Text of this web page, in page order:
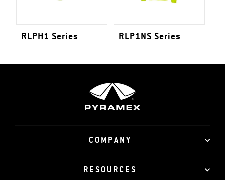
RLPH1 Series RLP1NS Series
COMPANY
RESOURCES